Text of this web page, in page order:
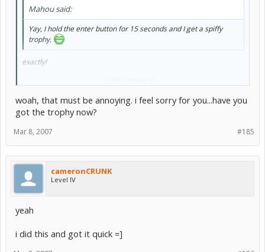
Mahou said:
Yay, I hold the enter button for 15 seconds and I get a spiffy
trophy.
exactly!
and i didn't even get the freakin trophy.
woah, that must be annoying. i feel sorry for you...have you
got the trophy now?
#185
Mar 8, 2007
cameronCRUNK
Level IV
yeah
i did this and got it quick =]